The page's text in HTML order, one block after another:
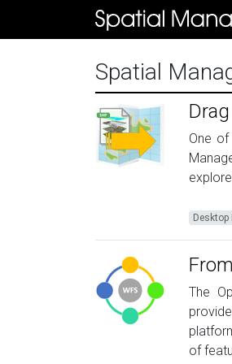
Spatial
One
Desktop
The
of